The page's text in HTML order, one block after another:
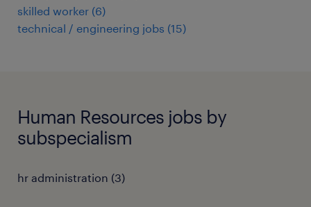
skilled worker (6)
technical / engineering jobs (15)
Human Resources jobs by
subspecialism
hr administration (3)